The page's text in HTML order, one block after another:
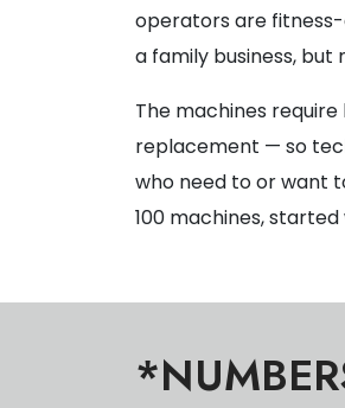
operators are
a family business,
The machines
replacement — so
who need to or want
100 machines,